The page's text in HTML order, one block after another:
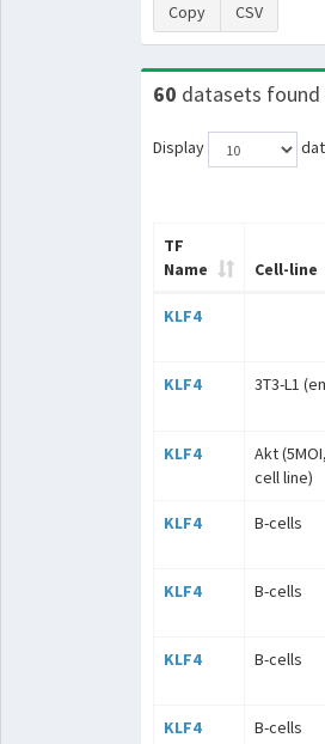
Copy CSV
60 datasets found
Display
TF
Name
Cell-line
KLF4
KLF4 3T3-L1
KLF4
Akt
cell line)
KLF4 B-cells
KLF4 B-cells
KLF4 B-cells
KLF4 B-cells